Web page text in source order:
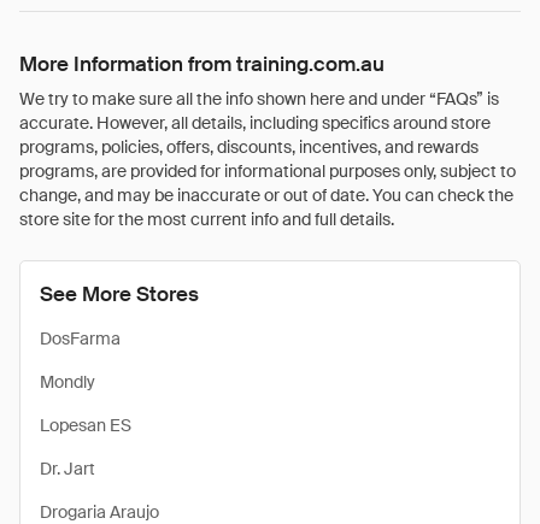
More Information from training.com.au
We try to make sure all the info shown here and under “FAQs” is
accurate. However, all details, including specifics around store
programs, policies, offers, discounts, incentives, and rewards
programs, are provided for informational purposes only, subject to
change, and may be inaccurate or out of date. You can check the
store site for the most current info and full details.
See More Stores
DosFarma
Mondly
Lopesan ES
Dr. Jart
Drogaria Araujo